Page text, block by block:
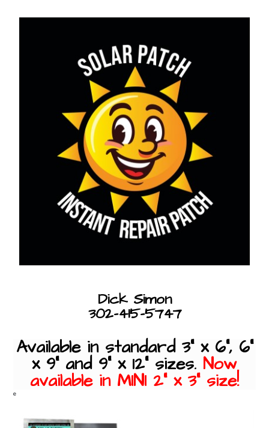
Dick Simon
302-415-5747
Available in standard 3" x 6", 6"
x 9" and 9" x 12" sizes. Now
available in MINI 2" x 3" size!
e